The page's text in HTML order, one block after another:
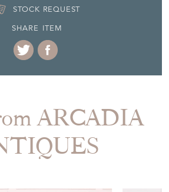
STOCK REQUEST
SHARE ITEM
ARCADIA